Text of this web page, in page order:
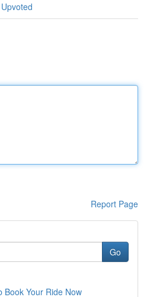
Report Page
Go
Book Your Ride Now